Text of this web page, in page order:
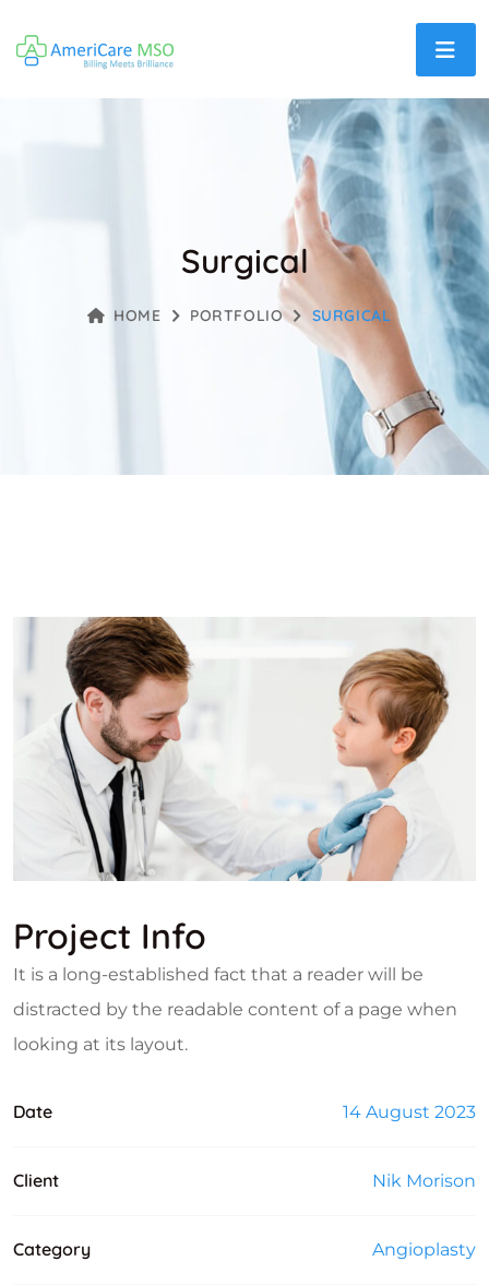
Surgical
HOME PORTFOLIO SURGICAL
Project Info
It is a long-established fact that a reader will be
distracted by the readable content of a page when
looking at its layout.
Date 14 August 2023
Client Nik Morison
Category Angioplasty